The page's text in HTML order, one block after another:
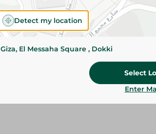
Specifications
Brand
SKU
Detect my location
Giza, El Messaha Square , Dokki
Select
Enter